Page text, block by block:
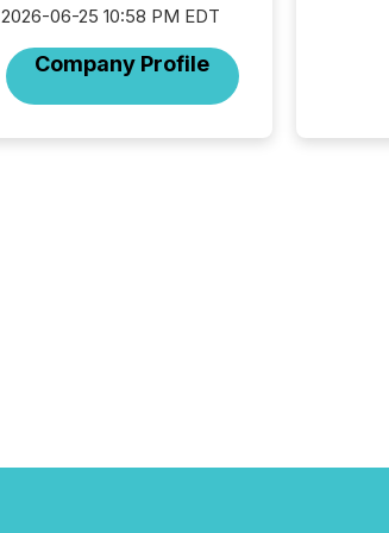
2026-06-25 10:58 PM EDT
Company Profile
costs.